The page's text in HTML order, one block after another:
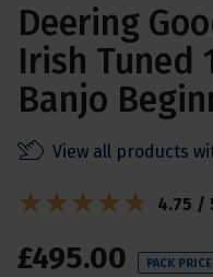
Deering
Irish Tuned
Banjo
£495.00 PACK PRICE
View all products
4.75 /